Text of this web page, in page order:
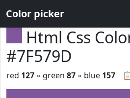
Color picker
Html Css
#7F579D
red 127 ◦ green 87 ◦ blue 157